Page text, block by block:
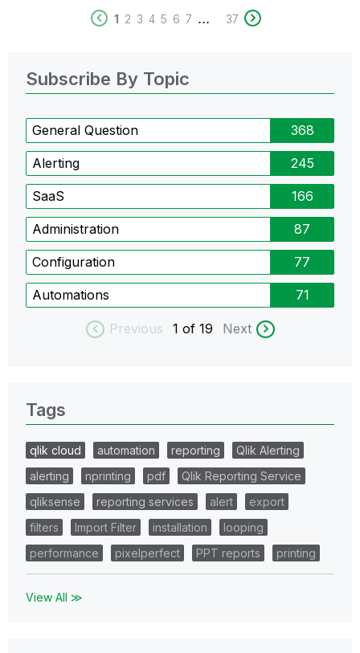
1 2 3 4 5 6 7 ... 37
Subscribe By Topic
General Question 368
Alerting 245
SaaS 166
Administration 87
Configuration 77
Automations 71
Previous 1 of 19 Next
Tags
qlik cloud automation reporting
Qlik Alerting
alerting
nprinting pdf
Qlik Reporting Service
qliksense
reporting services alert
export
filters
Import Filter installation
looping
performance
pixelperfect PPT reports printing
View All ≫